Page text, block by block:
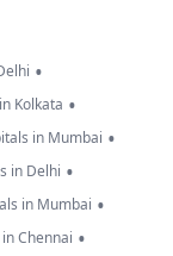
•
Kolkata •
in Mumbai •
in Delhi •
in Mumbai •
Chennai •